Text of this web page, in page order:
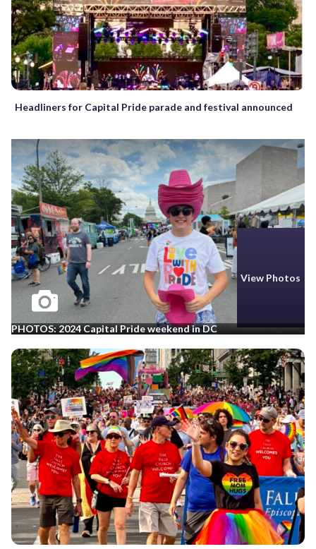
Headliners for Capital Pride parade and festival announced
View Photos
PHOTOS: 2024 Capital Pride weekend in DC